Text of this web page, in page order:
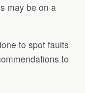
may be on a
to spot faults
to